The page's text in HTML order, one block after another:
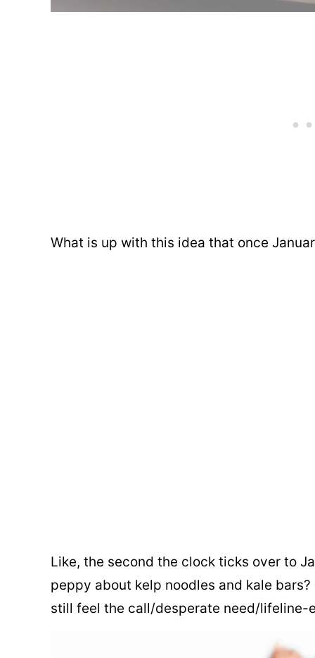
What is up with this idea that once
Like, the second the clock ticks over to
peppy about kelp noodles and kale
still feel the call/desperate need/lifeline-